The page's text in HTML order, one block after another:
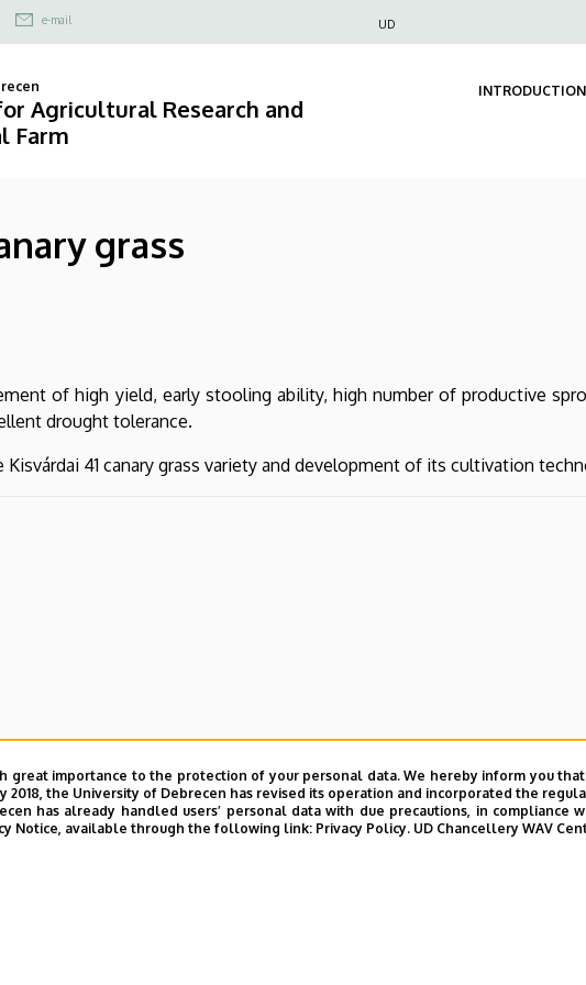
e-mail UD
Agricultural Research and
Farm
INTRODUCTION
grass
of high yield, early stooling ability, high number of productive
drought tolerance.
41 canary grass variety and development of its cultivation
great importance to the protection of your personal data. We hereby inform you
2018, the University of Debrecen has revised its operation and incorporated the
has already handled users’ personal data with due precautions, in
Notice, available through the following link: Privacy Policy. UD Chancellery WAV